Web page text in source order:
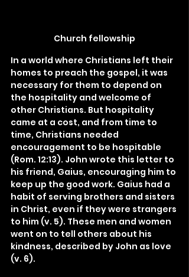
Church fellowship
In a world where Christians left their
homes to preach the gospel, it was
necessary for them to depend on
the hospitality and welcome of
other Christians. But hospitality
came at a cost, and from time to
time, Christians needed
encouragement to be hospitable
(Rom. 12:13). John wrote this letter to
his friend, Gaius, encouraging him to
keep up the good work. Gaius had a
habit of serving brothers and sisters
in Christ, even if they were strangers
to him (v. 5). These men and women
went on to tell others about his
kindness, described by John as love
(v. 6).